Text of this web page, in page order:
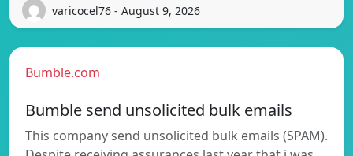
varicocel76 - August 9, 2026
Bumble.com
Bumble send unsolicited bulk emails
This company send unsolicited bulk emails (SPAM).